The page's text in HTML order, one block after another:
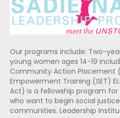
Our programs include: Two-
young women ages 14-19
Community Action Placement
Empowerment Training (SET)
Act) is a fellowship program
who want to begin social
communities. Leadership